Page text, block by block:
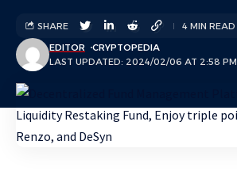
LAST UPDATED: 2024/02/06 AT 2:58 PM
EDITOR CRYPTOPEDIA
SHARE 4 MIN READ